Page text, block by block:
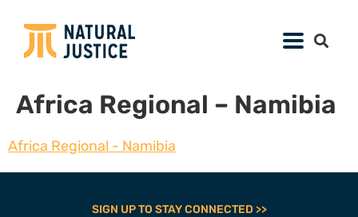
Africa Regional – Namibia
Africa Regional - Namibia
SIGN UP TO STAY CONNECTED >>